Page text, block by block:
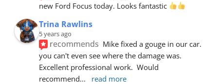
new Ford Focus today. Looks fantastic
Trina Rawlins
5 years ago
recommends Mike fixed a gouge in our car.
you can't even see where the damage was.
Excellent professional work.  Would
recommend... read more